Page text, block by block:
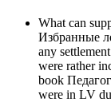
What can
Избранные
any
were rather
book
were in LV